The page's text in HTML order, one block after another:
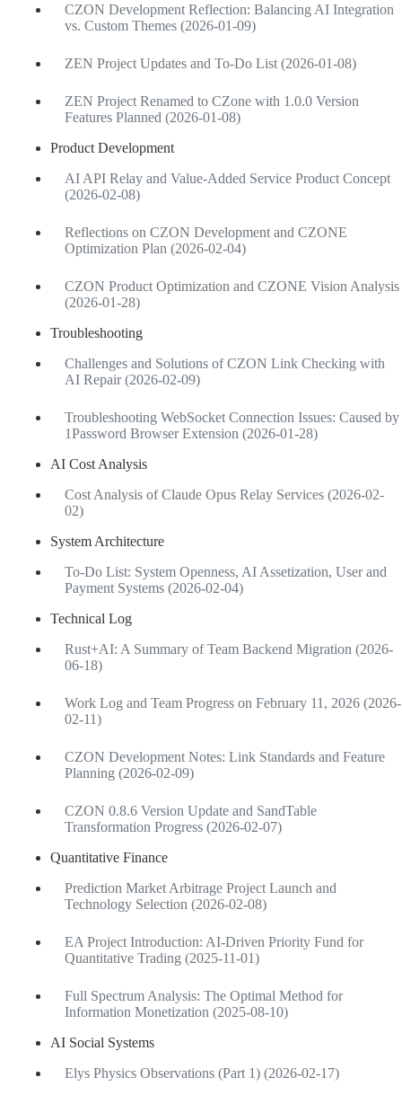
CZON Development Reflection: Balancing AI Integration
vs. Custom Themes (2026-01-09)
ZEN Project Updates and To-Do List (2026-01-08)
ZEN Project Renamed to CZone with 1.0.0 Version
Features Planned (2026-01-08)
Product Development
AI API Relay and Value-Added Service Product Concept
(2026-02-08)
Reflections on CZON Development and CZONE
Optimization Plan (2026-02-04)
CZON Product Optimization and CZONE Vision Analysis
(2026-01-28)
Troubleshooting
Challenges and Solutions of CZON Link Checking with
AI Repair (2026-02-09)
Troubleshooting WebSocket Connection Issues: Caused by
1Password Browser Extension (2026-01-28)
AI Cost Analysis
Cost Analysis of Claude Opus Relay Services (2026-02-
02)
System Architecture
To-Do List: System Openness, AI Assetization, User and
Payment Systems (2026-02-04)
Technical Log
Rust+AI: A Summary of Team Backend Migration (2026-
06-18)
Work Log and Team Progress on February 11, 2026 (2026-
02-11)
CZON Development Notes: Link Standards and Feature
Planning (2026-02-09)
CZON 0.8.6 Version Update and SandTable
Transformation Progress (2026-02-07)
Quantitative Finance
Prediction Market Arbitrage Project Launch and
Technology Selection (2026-02-08)
EA Project Introduction: AI-Driven Priority Fund for
Quantitative Trading (2025-11-01)
Full Spectrum Analysis: The Optimal Method for
Information Monetization (2025-08-10)
AI Social Systems
Elys Physics Observations (Part 1) (2026-02-17)